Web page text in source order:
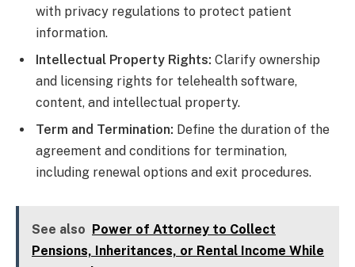
with privacy regulations to protect patient
information.
Intellectual Property Rights: Clarify ownership
and licensing rights for telehealth software,
content, and intellectual property.
Term and Termination: Define the duration of the
agreement and conditions for termination,
including renewal options and exit procedures.
See also
Power of Attorney to Collect
Pensions, Inheritances, or Rental Income While